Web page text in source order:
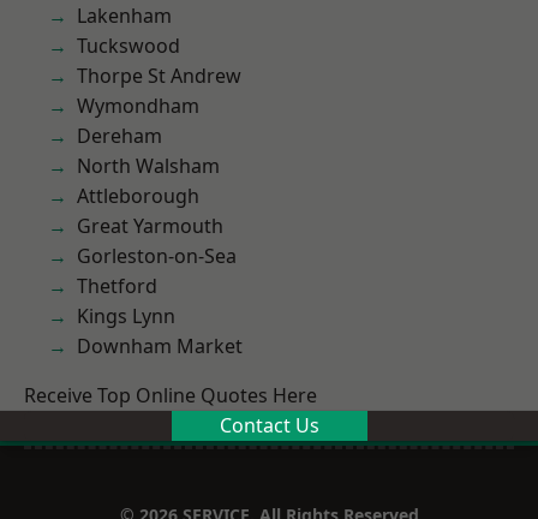
Lakenham
Tuckswood
Thorpe St Andrew
Wymondham
Dereham
North Walsham
Attleborough
Great Yarmouth
Gorleston-on-Sea
Thetford
Kings Lynn
Downham Market
Receive Top Online Quotes Here
Contact Us